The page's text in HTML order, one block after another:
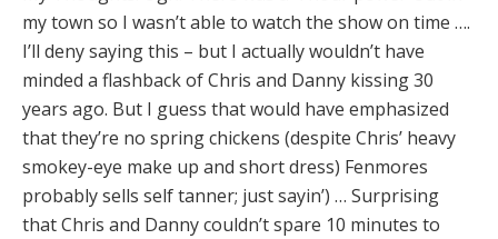
my town so I wasn’t able to watch the show on time ….
I’ll deny saying this – but I actually wouldn’t have
minded a flashback of Chris and Danny kissing 30
years ago. But I guess that would have emphasized
that they’re no spring chickens (despite Chris’ heavy
smokey-eye make up and short dress) Fenmores
probably sells self tanner; just sayin’) … Surprising
that Chris and Danny couldn’t spare 10 minutes to